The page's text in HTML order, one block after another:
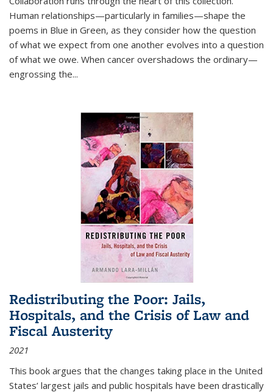
Human relationships—particularly in families—shape the
poems in Blue in Green, as they consider how the question
of what we expect from one another evolves into a question
of what we owe. When cancer overshadows the ordinary—
engrossing the...
Redistributing the Poor: Jails,
Hospitals, and the Crisis of Law and
Fiscal Austerity
2021
This book argues that the changes taking place in the United
States’ largest jails and public hospitals have been drastically